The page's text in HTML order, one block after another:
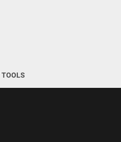
TOOLS